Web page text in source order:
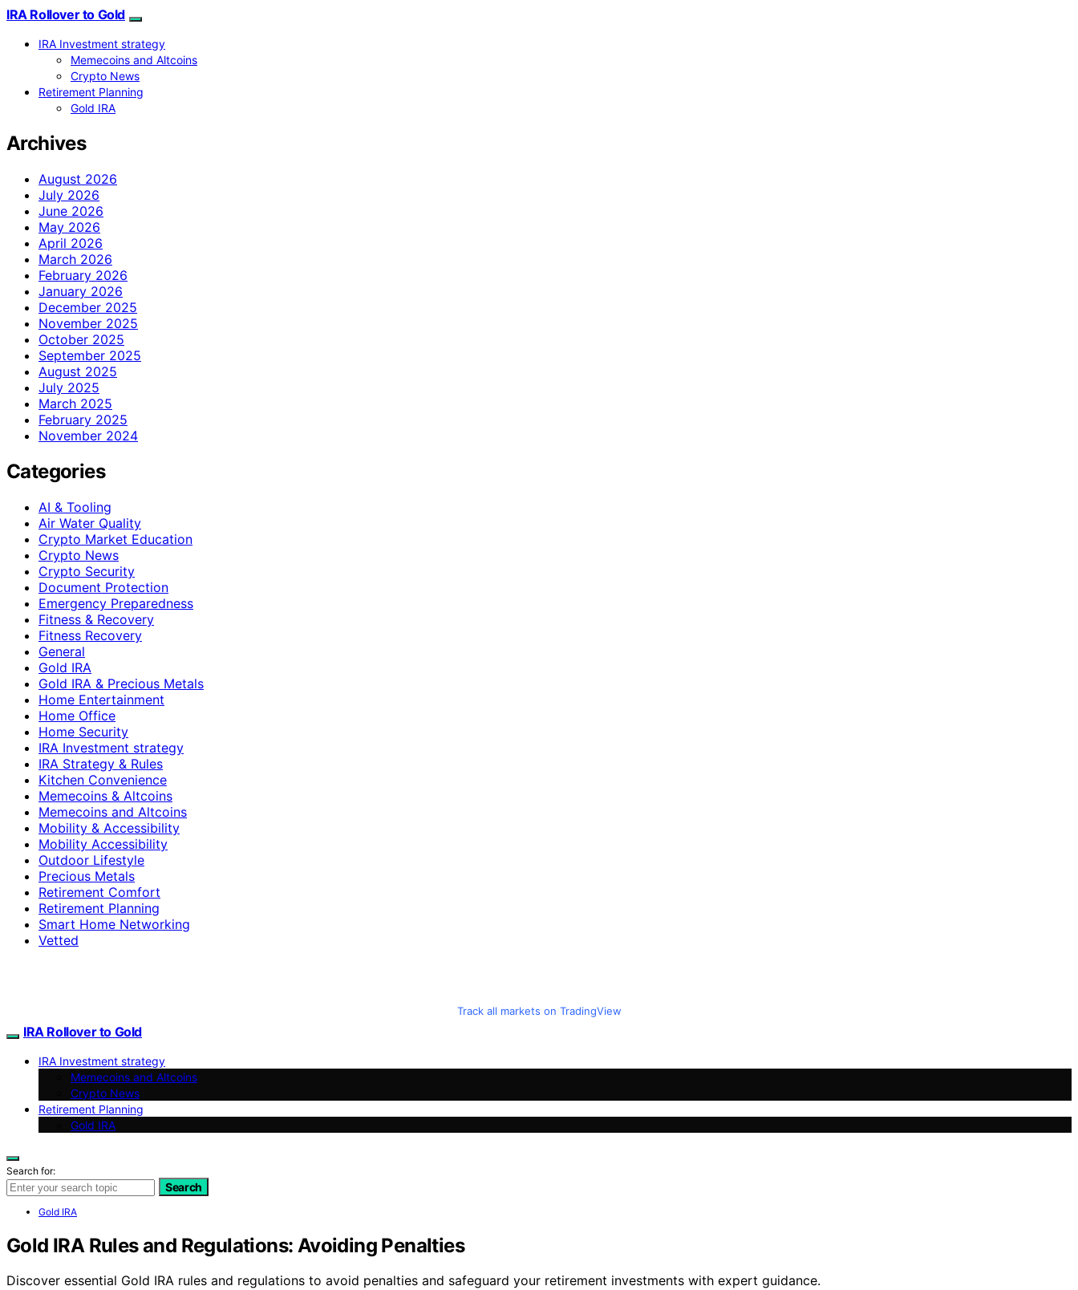
IRA Rollover to Gold
IRA Investment strategy
Memecoins and Altcoins
Crypto News
Retirement Planning
Gold IRA
Archives
August 2026
July 2026
June 2026
May 2026
April 2026
March 2026
February 2026
January 2026
December 2025
November 2025
October 2025
September 2025
August 2025
July 2025
March 2025
February 2025
November 2024
Categories
AI & Tooling
Air Water Quality
Crypto Market Education
Crypto News
Crypto Security
Document Protection
Emergency Preparedness
Fitness & Recovery
Fitness Recovery
General
Gold IRA
Gold IRA & Precious Metals
Home Entertainment
Home Office
Home Security
IRA Investment strategy
IRA Strategy & Rules
Kitchen Convenience
Memecoins & Altcoins
Memecoins and Altcoins
Mobility & Accessibility
Mobility Accessibility
Outdoor Lifestyle
Precious Metals
Retirement Comfort
Retirement Planning
Smart Home Networking
Vetted
Track all markets on TradingView
IRA Rollover to Gold
IRA Investment strategy
Memecoins and Altcoins
Crypto News
Retirement Planning
Gold IRA
Search for:
Search
Gold IRA
Gold IRA Rules and Regulations: Avoiding Penalties
Discover essential Gold IRA rules and regulations to avoid penalties and safeguard your retirement investments with expert guidance.